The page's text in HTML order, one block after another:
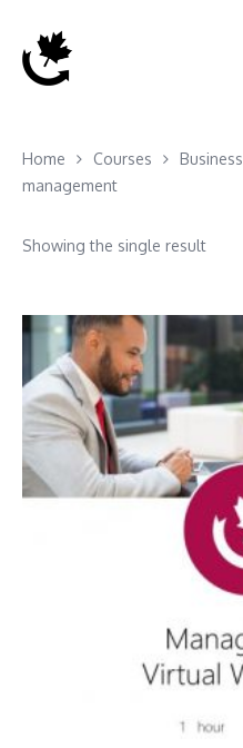
Home Courses
Business
management
Showing the single result